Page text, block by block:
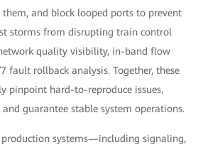
and block looped ports to prevent
storms from disrupting train control
quality visibility, in-band flow
fault rollback analysis. Together, these
pinpoint hard-to-reproduce issues,
guarantee stable system operations.
production systems—including signaling,